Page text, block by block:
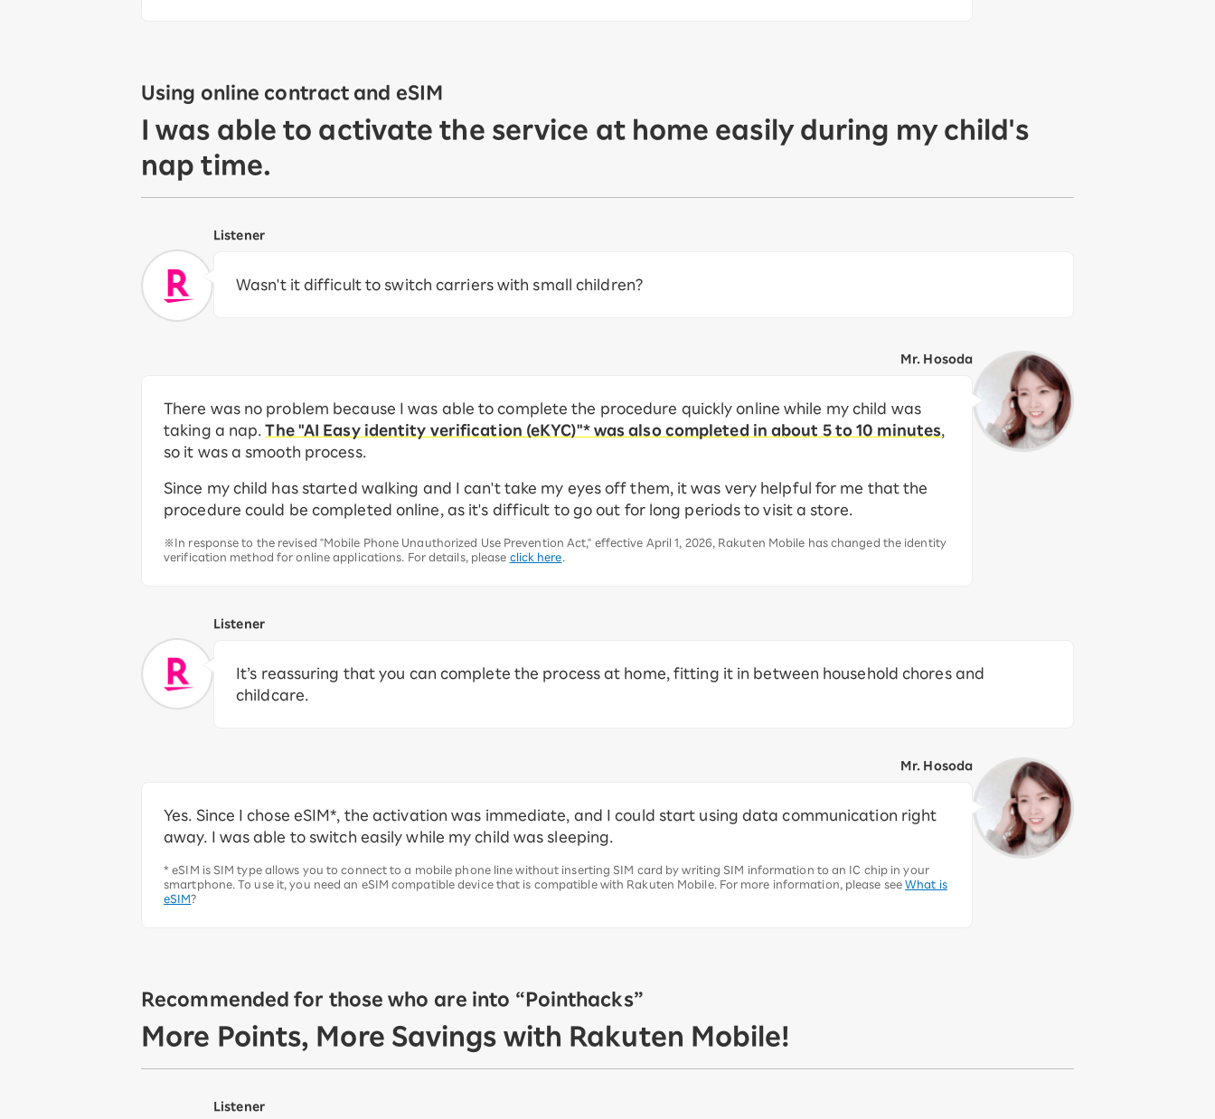
Using online contract and eSIM
I was able to activate the service at home easily during my child's
nap time.
Listener
Wasn't it difficult to switch carriers with small children?
Mr. Hosoda
There was no problem because I was able to complete the procedure quickly online while my child was
taking a nap.The "AI Easy identity verification (eKYC)"* was also completed in about 5 to 10 minutes
so it was a smooth process.
Since my child has started walking and I can't take my eyes off them, it was very helpful for me that the
procedure could be completed online, as it's difficult to go out for long periods to visit a store.
※In response to the revised "Mobile Phone Unauthorized Use Prevention Act," effective April 1, 2026, Rakuten Mobile has changed the identity
verification method for online applications. For details, please click here
Listener
It’s reassuring that you can complete the process at home, fitting it in between household chores and
childcare.
Mr. Hosoda
Yes. Since I chose eSIM*, the activation was immediate, and I could start using data communication right
away. I was able to switch easily while my child was sleeping.
* eSIM is SIM type allows you to connect to a mobile phone line without inserting SIM card by writing SIM information to an IC chip in your
smartphone. To use it, you need an eSIM compatible device that is compatible with Rakuten Mobile. For more information, please seeWhat is
eSIM?
Recommended for those who are into “Pointhacks”
More Points, More Savings with Rakuten Mobile!
Listener